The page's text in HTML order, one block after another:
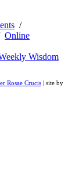
/
Online
Wisdom
Rosae Crucis | site by